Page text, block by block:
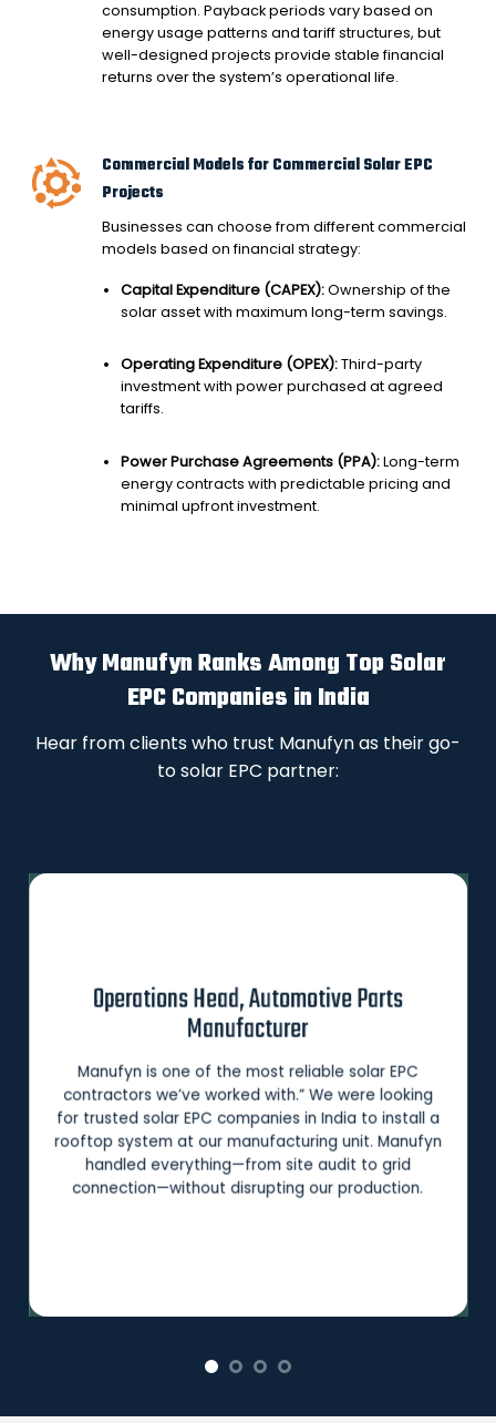
consumption. Payback periods vary based on
energy usage patterns and tariff structures, but
well-designed projects provide stable financial
returns over the system’s operational life.
Commercial Models for Commercial Solar EPC
Projects
Businesses can choose from different commercial
models based on financial strategy:
Capital Expenditure (CAPEX):Ownership of the
solar asset with maximum long-term savings.
Operating Expenditure (OPEX):Third-party
investment with power purchased at agreed
tariffs.
Power Purchase Agreements (PPA):Long-term
energy contracts with predictable pricing and
minimal upfront investment.
Why Manufyn Ranks Among Top Solar
EPC Companies in India
Hear from clients who trust Manufyn as their go-
to solar EPC partner:
Operations Head, Automotive Parts
Manufacturer
Manufyn is one of the most reliable solar EPC
contractors we’ve worked with.” We were looking
for trusted solar EPC companies in India to install a
rooftop system at our manufacturing unit. Manufyn
handled everything—from site audit to grid
connection—without disrupting our production.